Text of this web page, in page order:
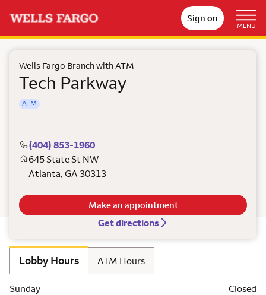
Sign on
MENU
Wells Fargo Branch with ATM
Tech Parkway
ATM
(404) 853-1960
645 State St NW
Atlanta, GA 30313
Get directions
Make an appointment
Lobby Hours ATM Hours
Sunday
Closed